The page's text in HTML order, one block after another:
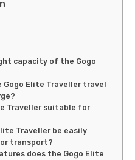
capacity of the Gogo
Gogo Elite Traveller travel
Traveller suitable for
Traveller be easily
transport?
does the Gogo Elite